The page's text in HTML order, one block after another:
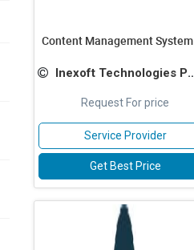
Content Management System
Inexoft Technologies Pvt Ltd
Request For price
Service Provider
Get Best Price